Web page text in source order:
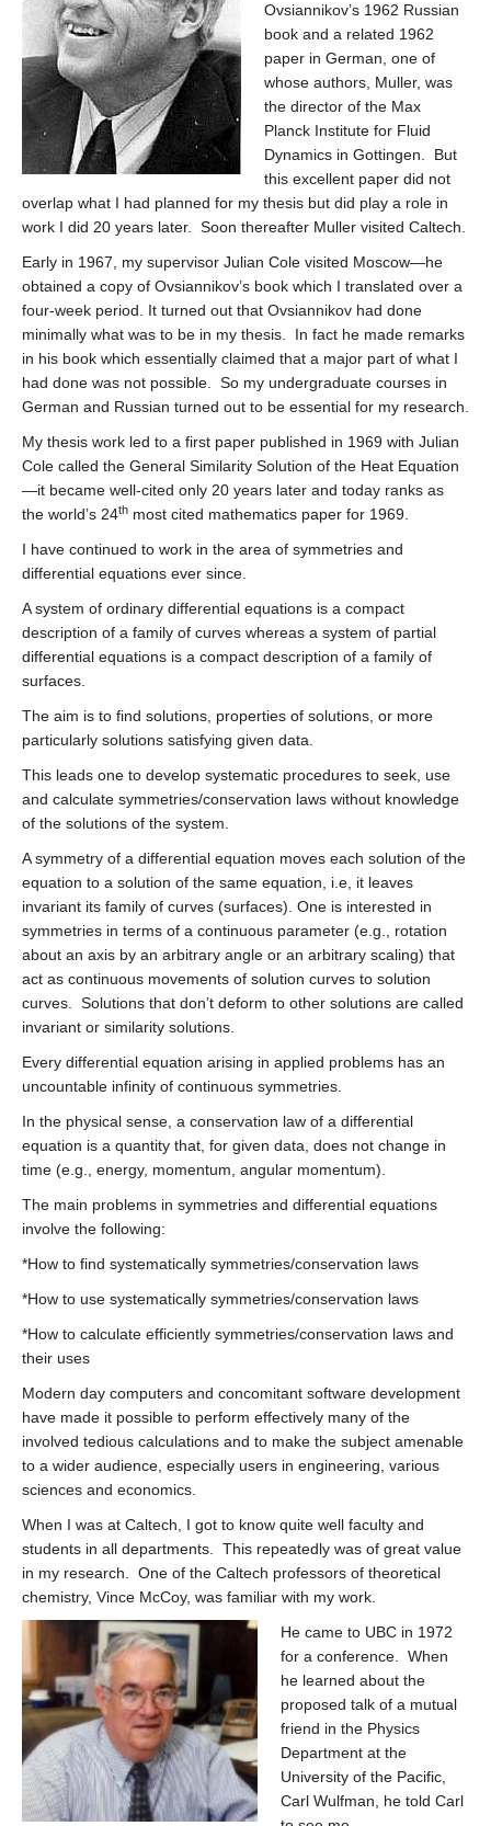
Ovsiannikov’s 1962 Russian
book and a related 1962
paper in German, one of
whose authors, Muller, was
the director of the Max
Planck Institute for Fluid
Dynamics in Gottingen. But
this excellent paper did not
overlap what I had planned for my thesis but did play a role in
work I did 20 years later. Soon thereafter Muller visited Caltech.
Early in 1967, my supervisor Julian Cole visited Moscow—he
obtained a copy of Ovsiannikov’s book which I translated over a
four-week period. It turned out that Ovsiannikov had done
minimally what was to be in my thesis. In fact he made remarks
in his book which essentially claimed that a major part of what I
had done was not possible. So my undergraduate courses in
German and Russian turned out to be essential for my research.
My thesis work led to a first paper published in 1969 with Julian
Cole called the General Similarity Solution of the Heat Equation
—it became well-cited only 20 years later and today ranks as
the world’s 24th most cited mathematics paper for 1969.
I have continued to work in the area of symmetries and
differential equations ever since.
A system of ordinary differential equations is a compact
description of a family of curves whereas a system of partial
differential equations is a compact description of a family of
surfaces.
The aim is to find solutions, properties of solutions, or more
particularly solutions satisfying given data.
This leads one to develop systematic procedures to seek, use
and calculate symmetries/conservation laws without knowledge
of the solutions of the system.
A symmetry of a differential equation moves each solution of the
equation to a solution of the same equation, i.e, it leaves
invariant its family of curves (surfaces). One is interested in
symmetries in terms of a continuous parameter (e.g., rotation
about an axis by an arbitrary angle or an arbitrary scaling) that
act as continuous movements of solution curves to solution
curves. Solutions that don’t deform to other solutions are called
invariant or similarity solutions.
Every differential equation arising in applied problems has an
uncountable infinity of continuous symmetries.
In the physical sense, a conservation law of a differential
equation is a quantity that, for given data, does not change in
time (e.g., energy, momentum, angular momentum).
The main problems in symmetries and differential equations
involve the following:
*How to find systematically symmetries/conservation laws
*How to use systematically symmetries/conservation laws
*How to calculate efficiently symmetries/conservation laws and
their uses
Modern day computers and concomitant software development
have made it possible to perform effectively many of the
involved tedious calculations and to make the subject amenable
to a wider audience, especially users in engineering, various
sciences and economics.
When I was at Caltech, I got to know quite well faculty and
students in all departments. This repeatedly was of great value
in my research. One of the Caltech professors of theoretical
chemistry, Vince McCoy, was familiar with my work.
He came to UBC in 1972
for a conference. When
he learned about the
proposed talk of a mutual
friend in the Physics
Department at the
University of the Pacific,
Carl Wulfman, he told Carl